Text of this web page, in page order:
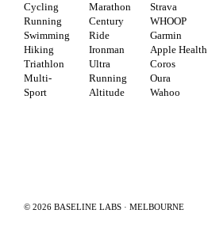
Cycling
Running
Swimming
Hiking
Triathlon
Multi-
Sport
Marathon
Century
Ride
Ironman
Ultra
Running
Altitude
Strava
WHOOP
Garmin
Apple Health
Coros
Oura
Wahoo
©2026 BASELINE LABS · MELBOURNE